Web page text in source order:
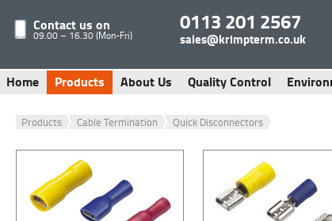
Contact us on
09.00 – 16.30 (Mon-Fri)
0113 201 2567
sales@krimpterm.co.uk
Home Products About Us Quality Control
Products Cable Termination Quick Disconnectors